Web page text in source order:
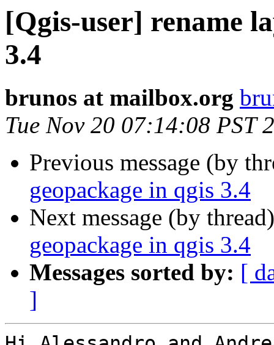
[Qgis-user] rename
3.4
brunos at mailbox.org
Tue Nov 20 07:14:08 PST
Previous message (by
geopackage in qgis 3.4
Next message (by
geopackage in qgis 3.4
Messages sorted by: [
]